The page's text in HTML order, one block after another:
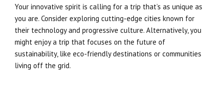
Your innovative spirit is calling for a trip that’s as unique as
you are. Consider exploring cutting-edge cities known for
their technology and progressive culture. Alternatively, you
might enjoy a trip that focuses on the future of
sustainability, like eco-friendly destinations or communities
living off the grid.